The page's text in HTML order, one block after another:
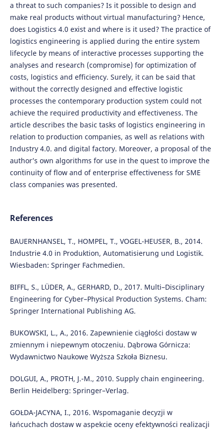
a threat to such companies? Is it possible to design and
make real products without virtual manufacturing? Hence,
does Logistics 4.0 exist and where is it used? The practice of
logistics engineering is applied during the entire system
lifecycle by means of interactive processes supporting the
analyses and research (compromise) for optimization of
costs, logistics and efficiency. Surely, it can be said that
without the correctly designed and effective logistic
processes the contemporary production system could not
achieve the required productivity and effectiveness. The
article describes the basic tasks of logistics engineering in
relation to production companies, as well as relations with
Industry 4.0. and digital factory. Moreover, a proposal of the
author’s own algorithms for use in the quest to improve the
continuity of flow and of enterprise effectiveness for SME
class companies was presented.
References
BAUERNHANSEL, T., HOMPEL, T., VOGEL-HEUSER, B., 2014.
Industrie 4.0 in Produktion, Automatisierung und Logistik.
Wiesbaden: Springer Fachmedien.
BIFFL, S., LÜDER, A., GERHARD, D., 2017. Multi–Disciplinary
Engineering for Cyber–Physical Production Systems. Cham:
Springer International Publishing AG.
BUKOWSKI, L., A., 2016. Zapewnienie ciągłości dostaw w
zmiennym i niepewnym otoczeniu. Dąbrowa Górnicza:
Wydawnictwo Naukowe Wyższa Szkoła Biznesu.
DOLGUI, A., PROTH, J.-M., 2010. Supply chain engineering.
Berlin Heidelberg: Springer–Verlag.
GOŁDA-JACYNA, I., 2016. Wspomaganie decyzji w
łańcuchach dostaw w aspekcie oceny efektywności realizacji